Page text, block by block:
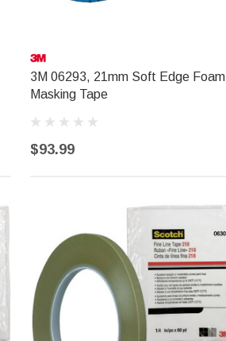
3M 06293, 21mm Soft Edge Foam
Masking Tape
$93.99